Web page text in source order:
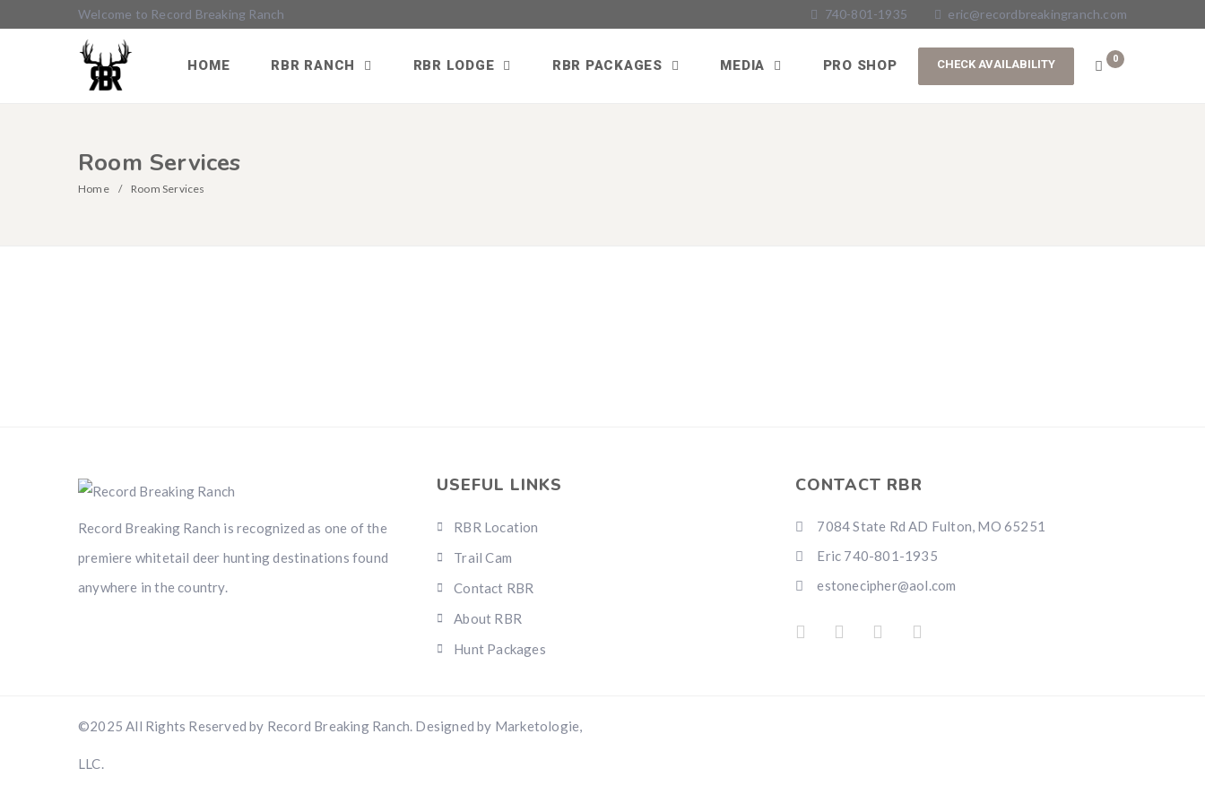
Don’t miss your shot.
Welcome to Record Breaking Ranch 740-801-1935 eric@recordbreakingranch.com
HOME RBR RANCH RBR LODGE RBR PACKAGES MEDIA PRO SHOP 0
Room Services
Home Room Services
Record Breaking Ranch is recognized as one of the
premiere whitetail deer hunting destinations found
anywhere in the country.
USEFUL LINKS
RBR Location
Trail Cam
Contact RBR
About RBR
Hunt Packages
CONTACT RBR
7084 State Rd AD Fulton, MO 65251
Eric 740-801-1935
estonecipher@aol.com
©2025 All Rights Reserved by Record Breaking Ranch. Designed by Marketologie,
LLC.